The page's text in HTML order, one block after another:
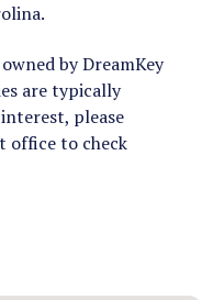
by DreamKey
are typically
please
office to check